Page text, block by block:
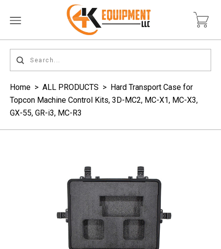
Home > ALL PRODUCTS > Hard Transport Case for
Topcon Machine Control Kits, 3D-MC2, MC-X1, MC-X3,
GX-55, GR-i3, MC-R3